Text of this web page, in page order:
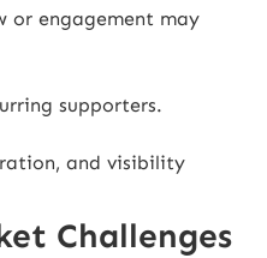
or engagement may
supporters.
and visibility
Challenges